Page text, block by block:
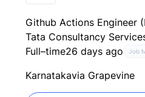
Github Actions Engineer
Tata Consultancy
Full–time26 days ago Job
Karnatakavia Grapevine